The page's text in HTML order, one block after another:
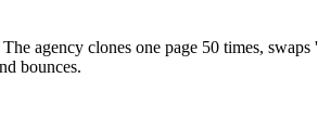
agency clones one page 50 times,
bounces.